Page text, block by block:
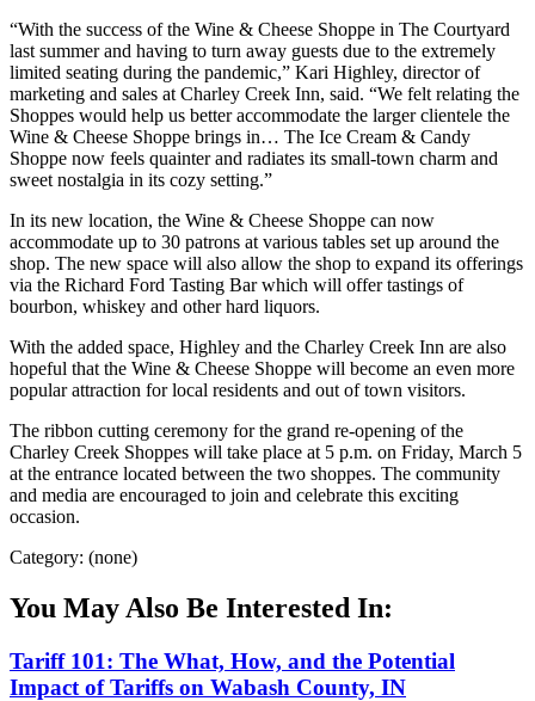
“With the success of the Wine & Cheese Shoppe in The Courtyard
last summer and having to turn away guests due to the extremely
limited seating during the pandemic,” Kari Highley, director of
marketing and sales at Charley Creek Inn, said. “We felt relating the
Shoppes would help us better accommodate the larger clientele the
Wine & Cheese Shoppe brings in… The Ice Cream & Candy
Shoppe now feels quainter and radiates its small-town charm and
sweet nostalgia in its cozy setting.”
In its new location, the Wine & Cheese Shoppe can now
accommodate up to 30 patrons at various tables set up around the
shop. The new space will also allow the shop to expand its offerings
via the Richard Ford Tasting Bar which will offer tastings of
bourbon, whiskey and other hard liquors.
With the added space, Highley and the Charley Creek Inn are also
hopeful that the Wine & Cheese Shoppe will become an even more
popular attraction for local residents and out of town visitors.
The ribbon cutting ceremony for the grand re-opening of the
Charley Creek Shoppes will take place at 5 p.m. on Friday, March 5
at the entrance located between the two shoppes. The community
and media are encouraged to join and celebrate this exciting
occasion.
Category: (none)
You May Also Be Interested In:
Tariff 101: The What, How, and the Potential
Impact of Tariffs on Wabash County, IN